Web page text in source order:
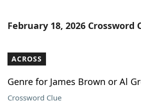
Word List Maker
Our Brands
February 18, 2026 Crossword
ACROSS
Genre for James Brown or Al
Crossword Clue